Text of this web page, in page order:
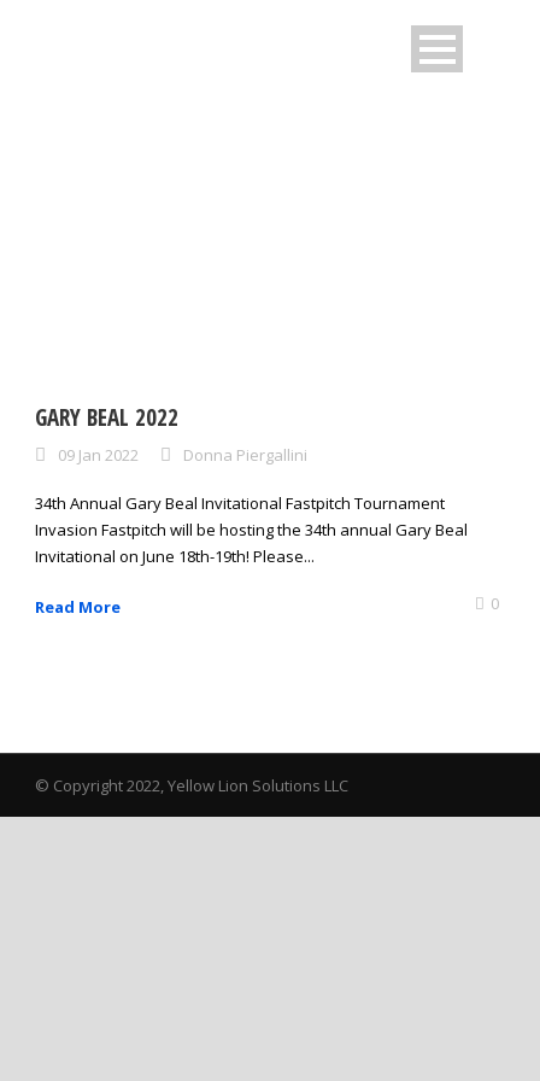
GARY BEAL 2022
09 Jan 2022 Donna Piergallini
34th Annual Gary Beal Invitational Fastpitch Tournament
Invasion Fastpitch will be hosting the 34th annual Gary Beal
Invitational on June 18th-19th! Please...
Read More 0
© Copyright 2022, Yellow Lion Solutions LLC